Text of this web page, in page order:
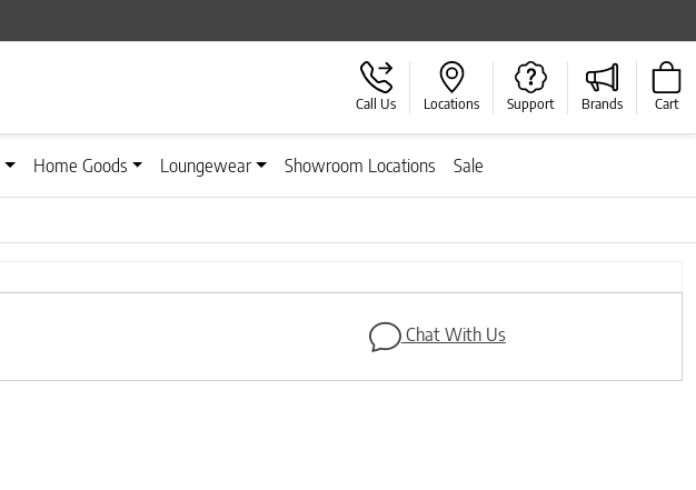
Call Us Locations Support Brands Cart
Home Goods Loungewear Showroom Locations Sale
Next
Chat With Us